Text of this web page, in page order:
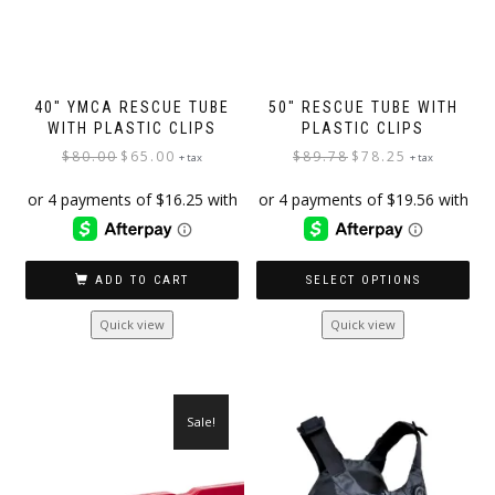
40″ YMCA RESCUE TUBE
WITH PLASTIC CLIPS
$80.00 Original
was:
$80.00.
$ 65.00 Current
is:
$65.00.
+ tax
ADD TO CART
Quick view
50″ RESCUE TUBE WITH
PLASTIC CLIPS
$89.78 Original
was:
$89.78.
$78.25 Current
is:
$78.25.
+ tax
SELECT OPTIONS
This
product
The
options
may
Quick view
Sale!